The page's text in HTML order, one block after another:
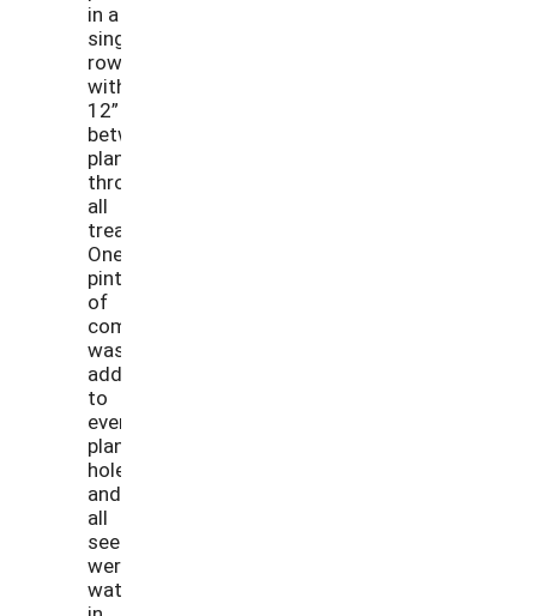
in a
single
row
with
12”
between
plants
through
all
treatments.
One
pint
of
compost
was
added
to
every
planting
hole
and
all
seedlings
were
watered